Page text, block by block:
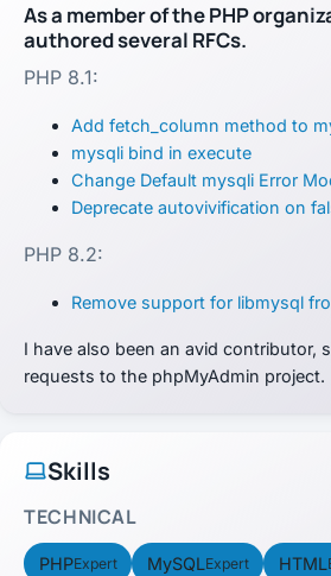
As a member of the PHP
authored several RFCs.
PHP 8.1:
Add fetch_column method to
mysqli bind in execute
Change Default mysqli Error
Deprecate autovivification on
PHP 8.2:
Remove support for libmysql
I have also been an avid contributor,
requests to the phpMyAdmin project.
Skills
TECHNICAL
PHPExpert MySQLExpert HTML